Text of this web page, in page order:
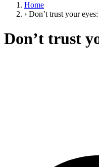
Home
› Don’t trust your
Don’t trust